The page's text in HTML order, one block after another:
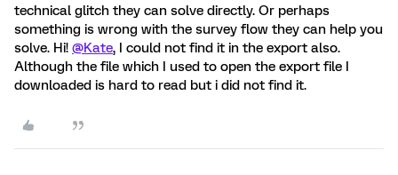
technical glitch they can solve directly. Or perhaps
something is wrong with the survey flow they can help you
solve. Hi! @Kate, I could not find it in the export also.
Although the file which I used to open the export file I
downloaded is hard to read but i did not find it.